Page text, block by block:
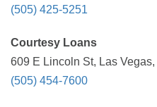
(505) 425-5251
Courtesy Loans
609 E Lincoln St, Las
(505) 454-7600